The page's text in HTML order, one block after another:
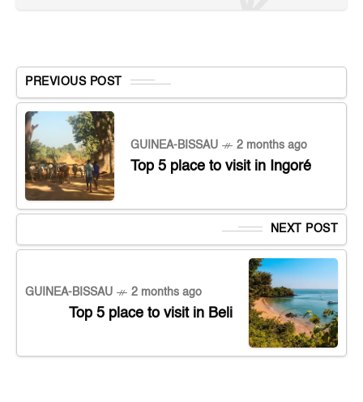
PREVIOUS POST
GUINEA-BISSAU 2 months ago
Top 5 place to visit in Ingoré
NEXT POST
GUINEA-BISSAU 2 months ago
Top 5 place to visit in Beli